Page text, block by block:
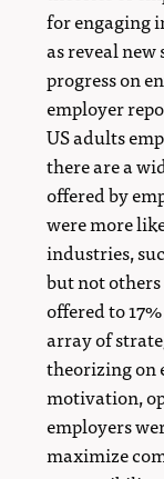
for engaging
as reveal
progress on
employer
US adults
there are a
offered by
were more
industries,
but not
offered to
array of
theorizing on
motivation,
employers
maximize